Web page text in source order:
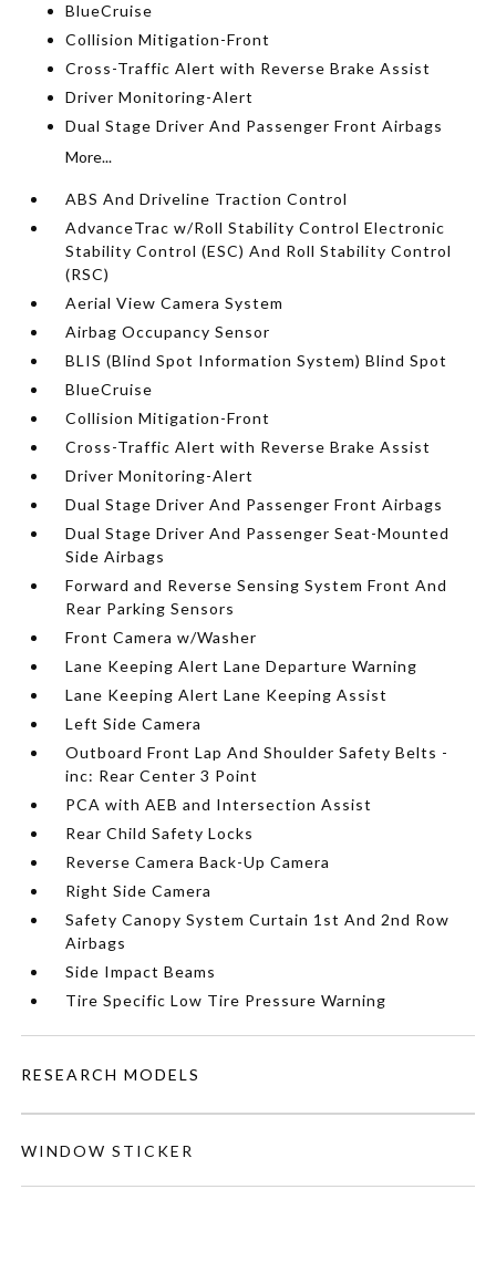
BlueCruise
Collision Mitigation-Front
Cross-Traffic Alert with Reverse Brake Assist
Driver Monitoring-Alert
Dual Stage Driver And Passenger Front Airbags
More...
ABS And Driveline Traction Control
AdvanceTrac w/Roll Stability Control Electronic
Stability Control (ESC) And Roll Stability Control
(RSC)
Aerial View Camera System
Airbag Occupancy Sensor
BLIS (Blind Spot Information System) Blind Spot
BlueCruise
Collision Mitigation-Front
Cross-Traffic Alert with Reverse Brake Assist
Driver Monitoring-Alert
Dual Stage Driver And Passenger Front Airbags
Dual Stage Driver And Passenger Seat-Mounted
Side Airbags
Forward and Reverse Sensing System Front And
Rear Parking Sensors
Front Camera w/Washer
Lane Keeping Alert Lane Departure Warning
Lane Keeping Alert Lane Keeping Assist
Left Side Camera
Outboard Front Lap And Shoulder Safety Belts -
inc: Rear Center 3 Point
PCA with AEB and Intersection Assist
Rear Child Safety Locks
Reverse Camera Back-Up Camera
Right Side Camera
Safety Canopy System Curtain 1st And 2nd Row
Airbags
Side Impact Beams
Tire Specific Low Tire Pressure Warning
RESEARCH MODELS
WINDOW STICKER